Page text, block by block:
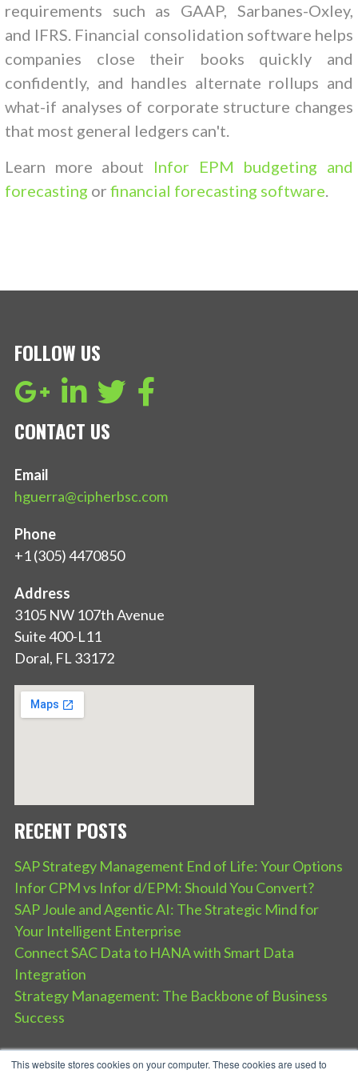
This website stores cookies on your computer. These cookies are used to
requirements such as GAAP, Sarbanes-Oxley,
and IFRS. Financial consolidation software helps
companies close their books quickly and
confidently, and handles alternate rollups and
what-if analyses of corporate structure changes
that most general ledgers can't.
Learn more about Infor EPM budgeting and
forecasting orfinancial forecasting software.
FOLLOW US
CONTACT US
Email
hguerra@cipherbsc.com
Phone
+1 (305) 4470850
Address
3105 NW 107th Avenue
Suite 400-L11
Doral, FL 33172
RECENT POSTS
SAP Strategy Management End of Life: Your Options
Infor CPM vs Infor d/EPM: Should You Convert?
SAP Joule and Agentic AI: The Strategic Mind for
Your Intelligent Enterprise
Connect SAC Data to HANA with Smart Data
Integration
Strategy Management: The Backbone of Business
Success